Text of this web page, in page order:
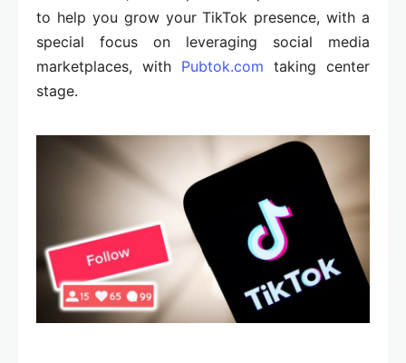
to help you grow your TikTok presence, with a
special focus on leveraging social media
marketplaces, with Pubtok.com taking center
stage.